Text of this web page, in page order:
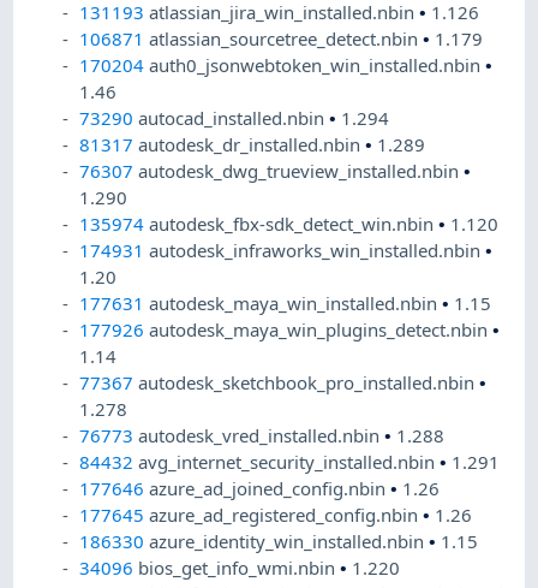
131193 atlassian_jira_win_installed.nbin• 1.126
106871 atlassian_sourcetree_detect.nbin• 1.179
170204 auth0_jsonwebtoken_win_installed.nbin•
1.46
73290 autocad_installed.nbin• 1.294
81317 autodesk_dr_installed.nbin• 1.289
76307 autodesk_dwg_trueview_installed.nbin•
1.290
135974 autodesk_fbx-sdk_detect_win.nbin• 1.120
174931 autodesk_infraworks_win_installed.nbin•
1.20
177631 autodesk_maya_win_installed.nbin• 1.15
177926 autodesk_maya_win_plugins_detect.nbin•
1.14
77367 autodesk_sketchbook_pro_installed.nbin•
1.278
76773 autodesk_vred_installed.nbin• 1.288
84432 avg_internet_security_installed.nbin• 1.291
177646 azure_ad_joined_config.nbin• 1.26
177645 azure_ad_registered_config.nbin• 1.26
186330 azure_identity_win_installed.nbin• 1.15
34096 bios_get_info_wmi.nbin• 1.220